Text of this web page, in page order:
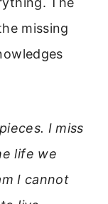
missing
I miss
life we
I cannot